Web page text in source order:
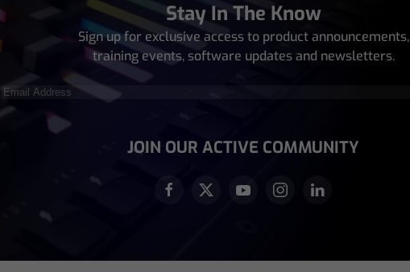
Stay In The Know
Sign up for exclusive access to product announcements,
training events, software updates and newsletters.
Email
Address(Required)
JOIN OUR ACTIVE COMMUNITY